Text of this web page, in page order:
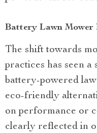
Battery Lawn Mower
The shift towards
practices has seen
battery-powered
eco-friendly
on performance or
clearly reflected in